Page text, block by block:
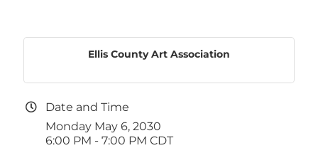
Ellis County Art Association
Date and Time
Monday May 6, 2030
6:00 PM - 7:00 PM CDT